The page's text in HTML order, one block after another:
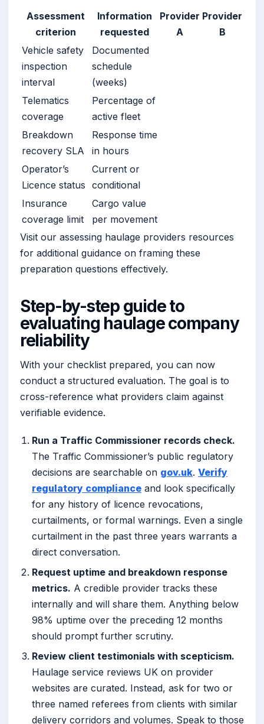
Assessment
criterion
Information
requested
Provider
A
Provider
B
Vehicle safety
inspection
interval
Documented
schedule
(weeks)
Telematics
coverage
Percentage of
active fleet
Breakdown
recovery SLA
Response time
in hours
Operator’s
Licence status
Current or
conditional
Insurance
coverage limit
Cargo value
per movement
Visit our assessing haulage providers resources
for additional guidance on framing these
preparation questions effectively.
Step-by-step guide to
evaluating haulage company
reliability
With your checklist prepared, you can now
conduct a structured evaluation. The goal is to
cross-reference what providers claim against
verifiable evidence.
Run a Traffic Commissioner records check.
The Traffic Commissioner’s public regulatory
decisions are searchable on gov.uk. Verify
regulatory compliance and look specifically
for any history of licence revocations,
curtailments, or formal warnings. Even a single
curtailment in the past three years warrants a
direct conversation.
Request uptime and breakdown response
metrics. A credible provider tracks these
internally and will share them. Anything below
98% uptime over the preceding 12 months
should prompt further scrutiny.
Review client testimonials with scepticism.
Haulage service reviews UK on provider
websites are curated. Instead, ask for two or
three named referees from clients with similar
delivery corridors and volumes. Speak to those